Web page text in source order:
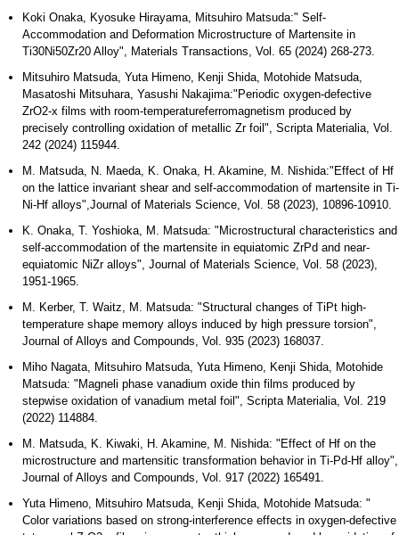
Koki Onaka, Kyosuke Hirayama, Mitsuhiro Matsuda:" Self-
Accommodation and Deformation Microstructure of Martensite in
Ti30Ni50Zr20 Alloy", Materials Transactions, Vol. 65 (2024) 268-273.
Mitsuhiro Matsuda, Yuta Himeno, Kenji Shida, Motohide Matsuda,
Masatoshi Mitsuhara, Yasushi Nakajima:"Periodic oxygen-defective
ZrO2-x films with room-temperatureferromagnetism produced by
precisely controlling oxidation of metallic Zr foil", Scripta Materialia, Vol.
242 (2024) 115944.
M. Matsuda, N. Maeda, K. Onaka, H. Akamine, M. Nishida:"Effect of Hf
on the lattice invariant shear and self-accommodation of martensite in Ti-
Ni-Hf alloys",Journal of Materials Science, Vol. 58 (2023), 10896-10910.
K. Onaka, T. Yoshioka, M. Matsuda: "Microstructural characteristics and
self-accommodation of the martensite in equiatomic ZrPd and near-
equiatomic NiZr alloys", Journal of Materials Science, Vol. 58 (2023),
1951-1965.
M. Kerber, T. Waitz, M. Matsuda: "Structural changes of TiPt high-
temperature shape memory alloys induced by high pressure torsion",
Journal of Alloys and Compounds, Vol. 935 (2023) 168037.
Miho Nagata, Mitsuhiro Matsuda, Yuta Himeno, Kenji Shida, Motohide
Matsuda: "Magneli phase vanadium oxide thin films produced by
stepwise oxidation of vanadium metal foil", Scripta Materialia, Vol. 219
(2022) 114884.
M. Matsuda, K. Kiwaki, H. Akamine, M. Nishida: "Effect of Hf on the
microstructure and martensitic transformation behavior in Ti-Pd-Hf alloy",
Journal of Alloys and Compounds, Vol. 917 (2022) 165491.
Yuta Himeno, Mitsuhiro Matsuda, Kenji Shida, Motohide Matsuda: "
Color variations based on strong-interference effects in oxygen-defective